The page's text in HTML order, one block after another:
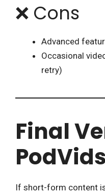
❌ Cons
Advanced
Occasional
retry)
Final
If short-form content